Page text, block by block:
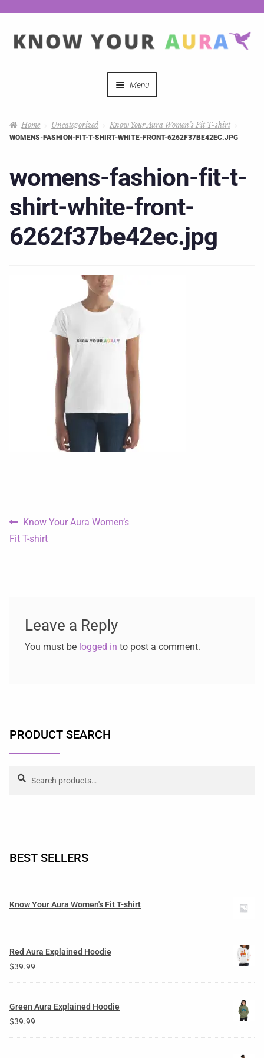
Menu
Mystical Merch
Podcast Coupon Codes
Hosts
Home Uncategorized Know Your Aura Women’s Fit T-shirt
WOMENS-FASHION-FIT-T-SHIRT-WHITE-FRONT-6262F37BE42EC.JPG
womens-fashion-fit-t-
shirt-white-front-
6262f37be42ec.jpg
Know Your Aura Women’s
Fit T-shirt
Leave a Reply
You must be logged in to post a comment.
PRODUCT SEARCH
BEST SELLERS
Know Your Aura Women's Fit T-shirt
Red Aura Explained Hoodie
$39.99
Green Aura Explained Hoodie
$39.99